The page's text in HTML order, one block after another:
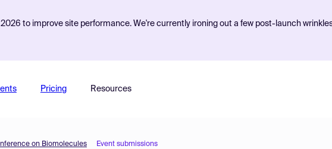
to improve site performance. We're currently ironing out a few post-launch
Pricing Resources
on Biomolecules Event submissions